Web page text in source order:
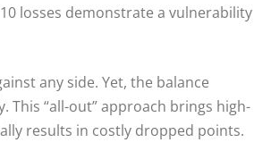
losses demonstrate a vulnerability
any side. Yet, the balance
“all-out” approach brings high-
results in costly dropped points.